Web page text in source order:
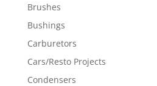
Brushes
Bushings
Carburetors
Cars/Resto Projects
Condensers